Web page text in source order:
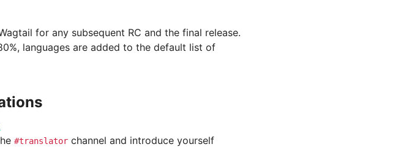
for any subsequent RC and the final release.
languages are added to the default list of
#translator channel and introduce yourself